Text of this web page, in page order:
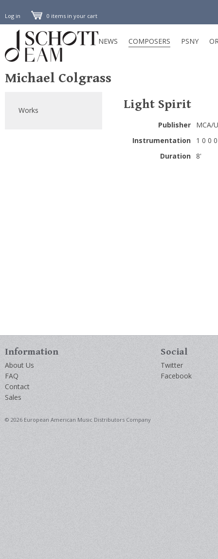
Log in 0 items in your cart
NEWS COMPOSERS PSNY
Michael Colgrass
Works Light Spirit
Publisher
MCA/
Instrumentation
1 0 0
Duration
8'
Information
About Us
FAQ
Contact
Sales
Social
Twitter
Facebook
© 2026 European American Music Distributors Company